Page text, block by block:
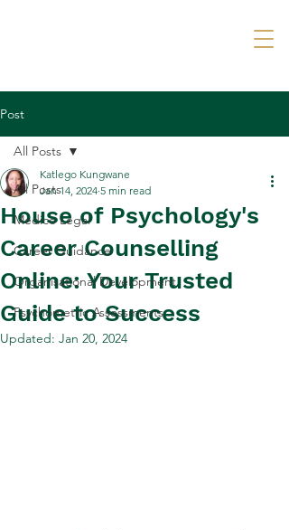
Post
All Posts
Medico Legal
Career Guidance
Organisational Development
Psychometric Assessments
All Posts
House of Psychology's
Career Counselling
Online: Your Trusted
Guide to Success
Katlego Kungwane
Jan 14, 2024 5 min read
Updated: Jan 20, 2024